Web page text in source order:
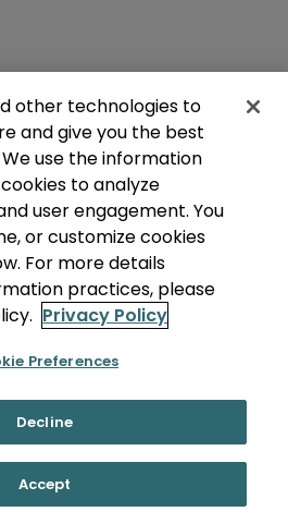
other technologies to
and give you the best
use the information
to analyze
user engagement. You
or customize cookies
For more details
practices, please
Privacy Policy
Preferences
Decline
Accept